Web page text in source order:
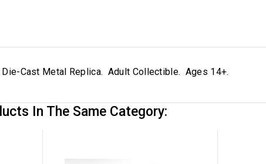
Cast Metal Replica. Adult Collectible. Ages 14+.
In The Same Category: